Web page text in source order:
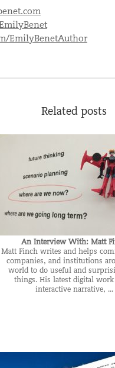
EmilyBenetAuthor
Related posts
An Interview With: Matt
Matt Finch writes and helps
companies, and institutions
world to do useful and
things. His latest digital
interactive narrative, ...